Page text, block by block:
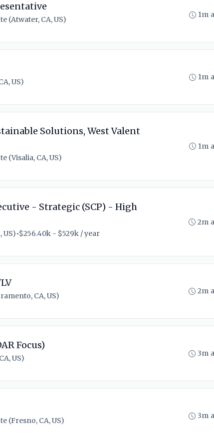
(Atwater, CA, US)
1m
US)
1m
Solutions, West Valent
(Visalia, CA, US)
1m
- Strategic (SCP) - High
US)•$256.40k - $529k / year
2m
CA, US)
2m
Focus)
US)
3m
(Fresno, CA, US)
3m